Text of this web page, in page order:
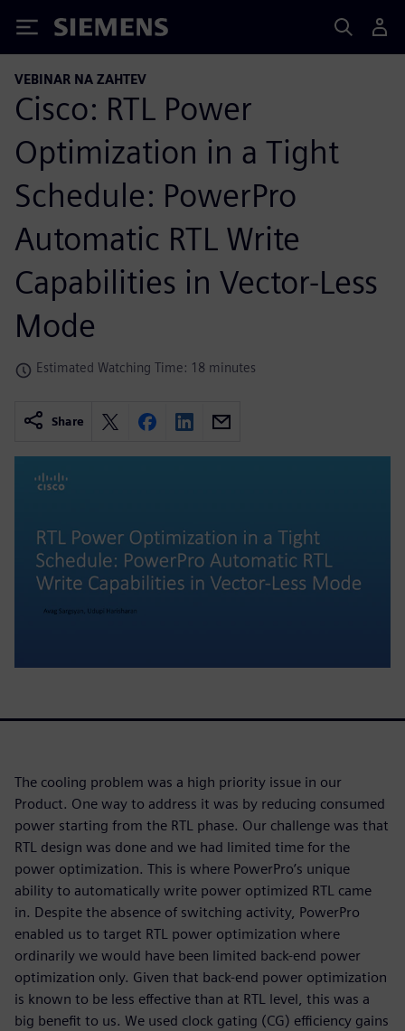
Siemens
VEBINAR NA ZAHTEV
Cisco: RTL Power
Optimization in a Tight
Schedule: PowerPro
Automatic RTL Write
Capabilities in Vector-Less
Mode
Estimated Watching Time: 18 minutes
Share
The cooling problem was a high priority issue in our
Product. One way to address it was by reducing consumed
power starting from the RTL phase. Our challenge was that
RTL design was done and we had limited time for the
power optimization. This is where PowerPro’s unique
ability to automatically write power optimized RTL came
in. Despite the absence of switching activity, PowerPro
enabled us to target RTL power optimization where
ordinarily we would have been limited back-end power
optimization only. Given that back-end power optimization
is known to be less effective than at RTL level, this was a
big benefit to us. We used clock gating (CG) efficiency gains